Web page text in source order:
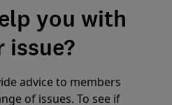
you with
issue?
advice to members
of issues. To see if